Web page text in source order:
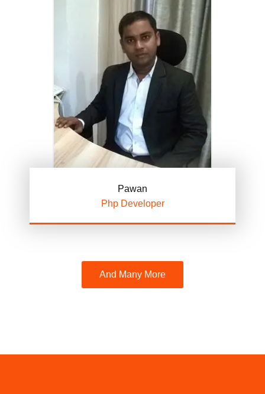
Pawan
Php Developer
And Many More